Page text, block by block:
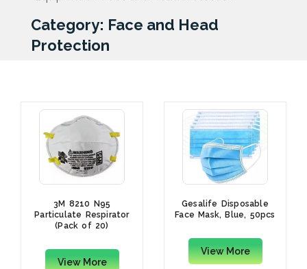
Category: Face and Head
Protection
3M 8210 N95
Particulate Respirator
(Pack of 20)
View More
Gesalife Disposable
Face Mask, Blue, 50pcs
View More